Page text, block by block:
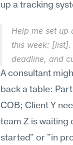
up a tracking
Help me set up
this week:
deadline, and
A consultant
back a table:
COB; Client Y
team Z is waiting
started" or "in